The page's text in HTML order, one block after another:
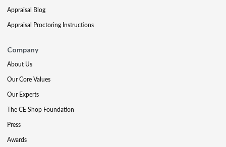
Appraisal Blog
Appraisal Proctoring Instructions
Company
About Us
Our Core Values
Our Experts
The CE Shop Foundation
Press
Awards